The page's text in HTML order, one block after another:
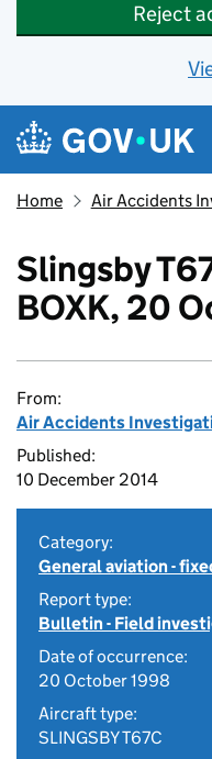
Reject
Skip to main content
Navigation menu
Home Air Accidents
Slingsby
BOXK, 20
From:
Air Accidents
Published:
10 December 2014
Category:
General aviation -
Report type:
Bulletin - Field
Date of occurrence:
20 October 1998
Aircraft type:
SLINGSBY T67C